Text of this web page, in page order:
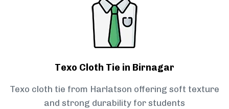
Texo Cloth Tie in Birnagar
Texo cloth tie from Harlatson offering soft texture
and strong durability for students